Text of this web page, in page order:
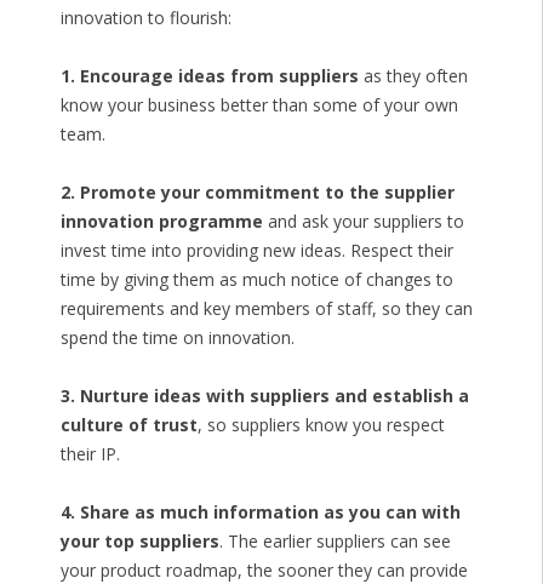
innovation to flourish:
1. Encourage ideas from suppliers as they often
know your business better than some of your own
team.
2. Promote your commitment to the supplier
innovation programme and ask your suppliers to
invest time into providing new ideas. Respect their
time by giving them as much notice of changes to
requirements and key members of staff, so they can
spend the time on innovation.
3. Nurture ideas with suppliers and establish a
culture of trust, so suppliers know you respect
their IP.
4. Share as much information as you can with
your top suppliers. The earlier suppliers can see
your product roadmap, the sooner they can provide